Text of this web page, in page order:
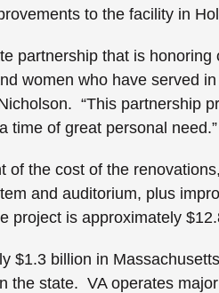
to the facility in
partnership that is honoring
women who have served in
“This partnership
time of great personal need.”
of the cost of the
and auditorium, plus
project is approximately
$1.3 billion in Massachusetts
the state. VA operates